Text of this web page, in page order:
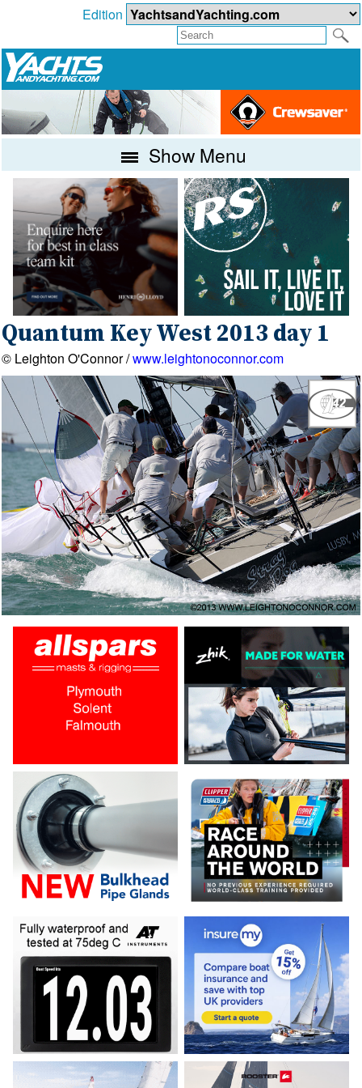
Edition
Show Menu
Quantum Key West 2013 day 1
© Leighton O'Connor /www.leightonoconnor.com